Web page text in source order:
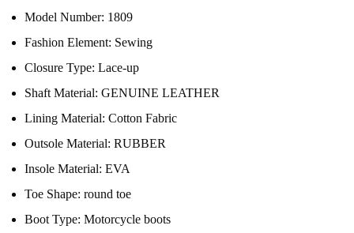
Model Number: 1809
Fashion Element: Sewing
Closure Type: Lace-up
Shaft Material: GENUINE LEATHER
Lining Material: Cotton Fabric
Outsole Material: RUBBER
Insole Material: EVA
Toe Shape: round toe
Boot Type: Motorcycle boots